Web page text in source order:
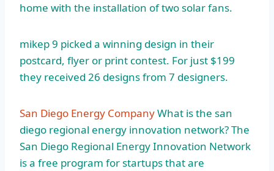
home with the installation of two solar fans.
mikep 9 picked a winning design in their
postcard, flyer or print contest. For just $199
they received 26 designs from 7 designers.
San Diego Energy CompanyWhat is the san
diego regional energy innovation network? The
San Diego Regional Energy Innovation Network
is a free program for startups that are